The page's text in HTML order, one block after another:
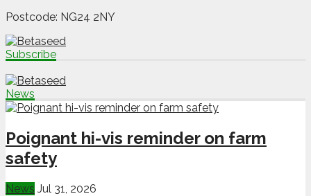
Postcode: NG24 2NY
Subscribe
News
Poignant hi-vis reminder on farm
safety
News Jul 31, 2026